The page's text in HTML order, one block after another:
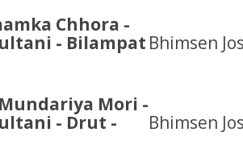
Chhora -
- Bilampat Bhimsen
Mori -
- Drut -
Bhimsen